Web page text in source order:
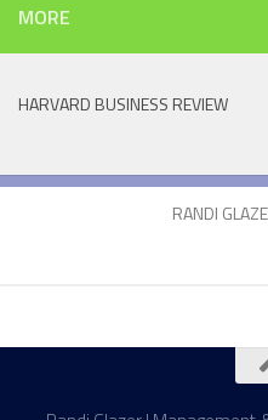
MORE
HARVARD BUSINESS REVIEW
RANDI